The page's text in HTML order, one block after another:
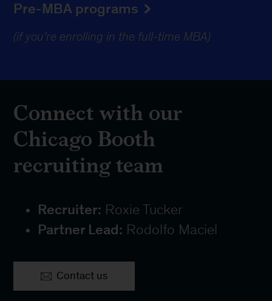
Pre-MBA programs
(if you’re enrolling in the full-time MBA)
Connect with our
Chicago Booth
recruiting team
Recruiter: Roxie Tucker
Partner Lead: Rodolfo Maciel
Contact us